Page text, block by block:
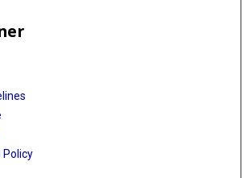
Policy